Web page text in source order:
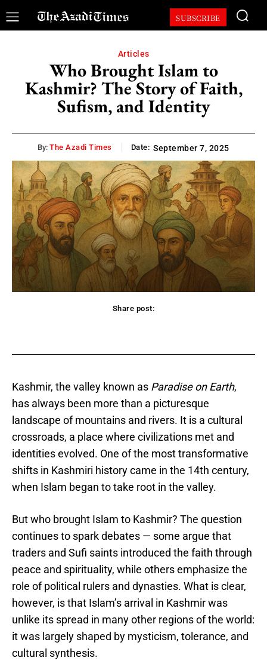
SUBSCRIBE
Articles
Who Brought Islam to
Kashmir? The Story of Faith,
Sufism, and Identity
By: The Azadi Times Date: September 7, 2025
Share post:
Kashmir, the valley known as Paradise on Earth,
has always been more than a picturesque
landscape of mountains and rivers. It is a cultural
crossroads, a place where civilizations met and
identities evolved. One of the most transformative
shifts in Kashmiri history came in the 14th century,
when Islam began to take root in the valley.
But who brought Islam to Kashmir? The question
continues to spark debates — some argue that
traders and Sufi saints introduced the faith through
peace and spirituality, while others emphasize the
role of political rulers and dynasties. What is clear,
however, is that Islam’s arrival in Kashmir was
unlike its spread in many other regions of the world:
it was largely shaped by mysticism, tolerance, and
cultural synthesis.